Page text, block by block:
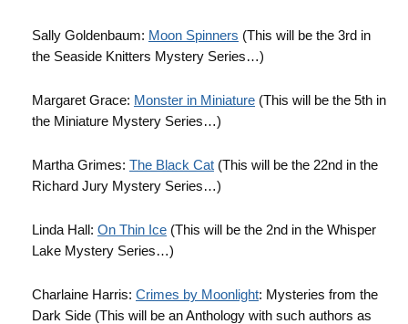
Sally Goldenbaum: Moon Spinners (This will be the 3rd in
the Seaside Knitters Mystery Series…)
Margaret Grace: Monster in Miniature (This will be the 5th in
the Miniature Mystery Series…)
Martha Grimes: The Black Cat (This will be the 22nd in the
Richard Jury Mystery Series…)
Linda Hall: On Thin Ice (This will be the 2nd in the Whisper
Lake Mystery Series…)
Charlaine Harris: Crimes by Moonlight: Mysteries from the
Dark Side (This will be an Anthology with such authors as